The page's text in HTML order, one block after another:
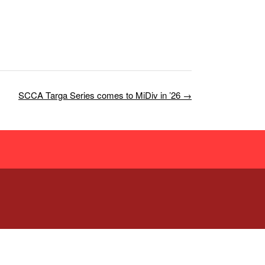
SCCA Targa Series comes to MiDiv in ’26 →